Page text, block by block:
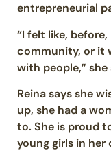
entrepreneurial
“I felt like,
community, or it
with people,” she
Reina says she
up, she had a
to. She is proud
young girls in